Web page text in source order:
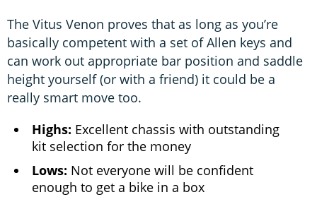
The Vitus Venon proves that as long as you’re
basically competent with a set of Allen keys and
can work out appropriate bar position and saddle
height yourself (or with a friend) it could be a
really smart move too.
Highs: Excellent chassis with outstanding
kit selection for the money
Lows: Not everyone will be confident
enough to get a bike in a box